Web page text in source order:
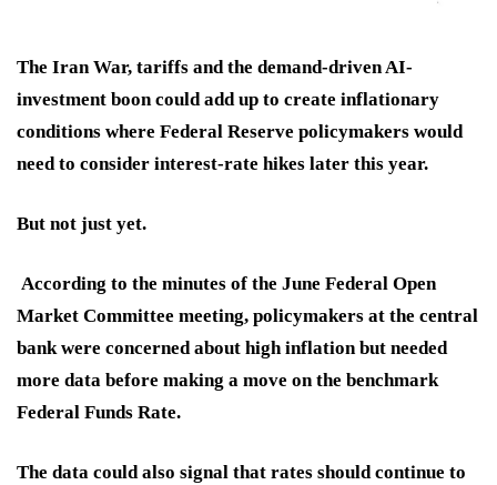
The Iran War, tariffs and the demand-driven AI-
investment boon could add up to create inflationary
conditions where Federal Reserve policymakers would
need to consider interest-rate hikes later this year.
But not just yet.
According to the minutes of the June Federal Open
Market Committee meeting, policymakers at the central
bank were concerned about high inflation but needed
more data before making a move on the benchmark
Federal Funds Rate.
The data could also signal that rates should continue to